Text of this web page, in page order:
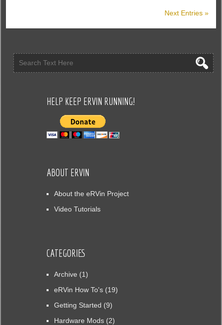
Next Entries »
HELP KEEP ERVIN RUNNING!
ABOUT ERVIN
About the eRVin Project
Video Tutorials
CATEGORIES
Archive (1)
eRVin How To's(19)
Getting Started (9)
Hardware Mods(2)